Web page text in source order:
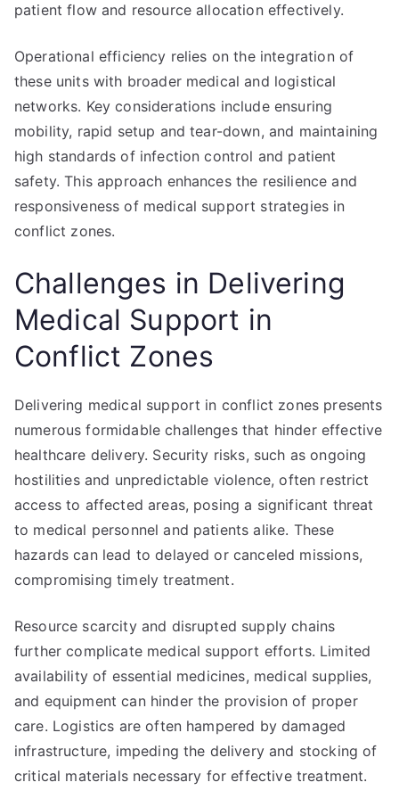
patient flow and resource allocation effectively.
Operational efficiency relies on the integration of
these units with broader medical and logistical
networks. Key considerations include ensuring
mobility, rapid setup and tear-down, and maintaining
high standards of infection control and patient
safety. This approach enhances the resilience and
responsiveness of medical support strategies in
conflict zones.
Challenges in Delivering
Medical Support in
Conflict Zones
Delivering medical support in conflict zones presents
numerous formidable challenges that hinder effective
healthcare delivery. Security risks, such as ongoing
hostilities and unpredictable violence, often restrict
access to affected areas, posing a significant threat
to medical personnel and patients alike. These
hazards can lead to delayed or canceled missions,
compromising timely treatment.
Resource scarcity and disrupted supply chains
further complicate medical support efforts. Limited
availability of essential medicines, medical supplies,
and equipment can hinder the provision of proper
care. Logistics are often hampered by damaged
infrastructure, impeding the delivery and stocking of
critical materials necessary for effective treatment.